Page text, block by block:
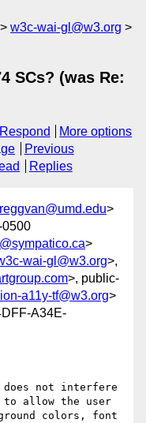
w3c-wai-gl@w3.org
SCs? (was Re:
Respond
More options
Previous
Replies
>
0500
>
wai-gl@w3.org>,
>, public-
a11y-tf@w3.org>
A34E-
does not interfere
allow the user
colors, font